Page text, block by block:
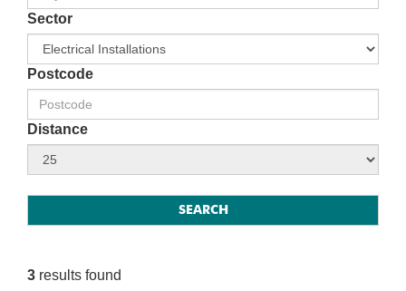
Sector
Postcode
Distance
3 results found